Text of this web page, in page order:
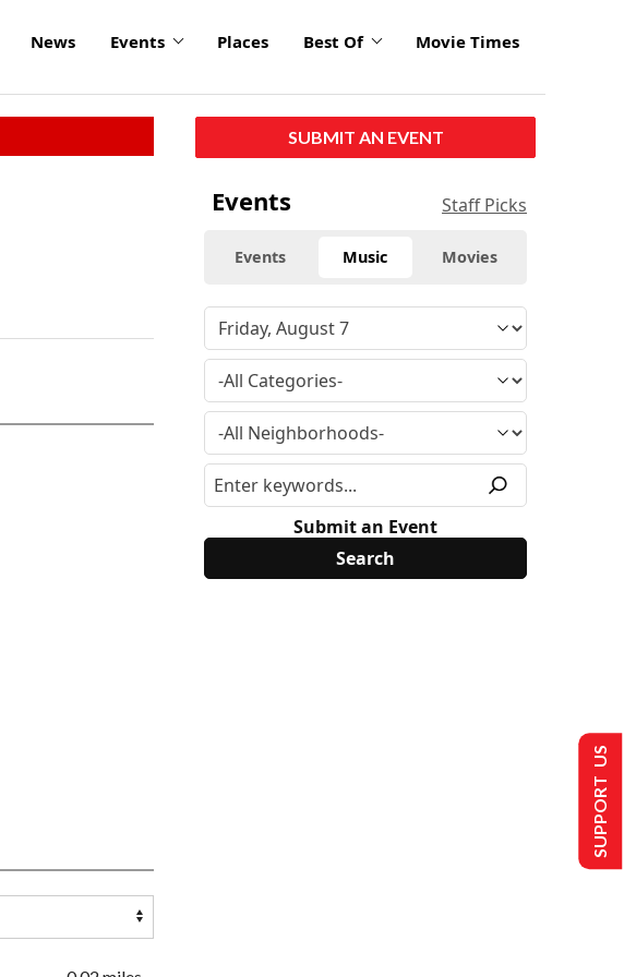
News Events Places Best Of Movie Times
SUBMIT AN EVENT
Events Staff Picks
Events Music Movies
Submit an Event
SUPPORT US